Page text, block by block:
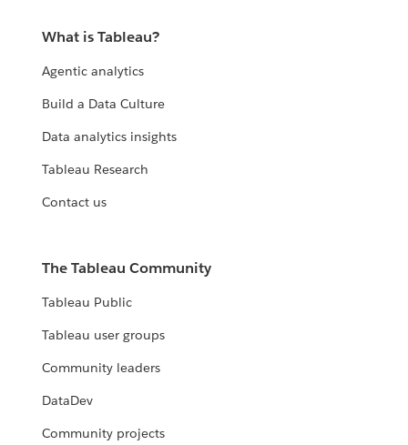
What is Tableau?
Agentic analytics
Build a Data Culture
Data analytics insights
Tableau Research
Contact us
The Tableau Community
Tableau Public
Tableau user groups
Community leaders
DataDev
Community projects